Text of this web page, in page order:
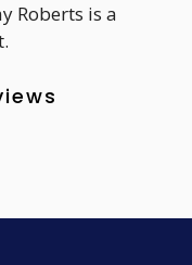
Roberts is a